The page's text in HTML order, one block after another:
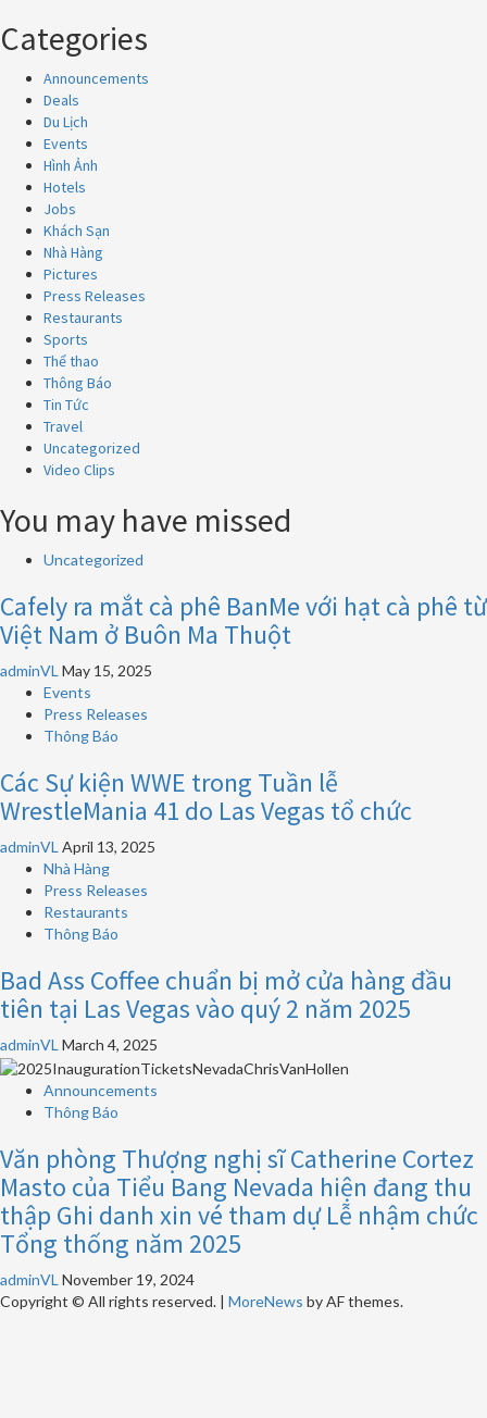
Categories
Announcements
Deals
Du Lịch
Events
Hình Ảnh
Hotels
Jobs
Khách Sạn
Nhà Hàng
Pictures
Press Releases
Restaurants
Sports
Thể thao
Thông Báo
Tin Tức
Travel
Uncategorized
Video Clips
You may have missed
Uncategorized
Cafely ra mắt cà phê BanMe với hạt cà phê từ
Việt Nam ở Buôn Ma Thuột
adminVL May 15, 2025
Events
Press Releases
Thông Báo
Các Sự kiện WWE trong Tuần lễ
WrestleMania 41 do Las Vegas tổ chức
adminVL April 13, 2025
Nhà Hàng
Press Releases
Restaurants
Thông Báo
Bad Ass Coffee chuẩn bị mở cửa hàng đầu
tiên tại Las Vegas vào quý 2 năm 2025
adminVL March 4, 2025
Announcements
Thông Báo
Văn phòng Thượng nghị sĩ Catherine Cortez
Masto của Tiểu Bang Nevada hiện đang thu
thập Ghi danh xin vé tham dự Lễ nhậm chức
Tổng thống năm 2025
adminVL November 19, 2024
Copyright © All rights reserved. | MoreNews by AF themes.